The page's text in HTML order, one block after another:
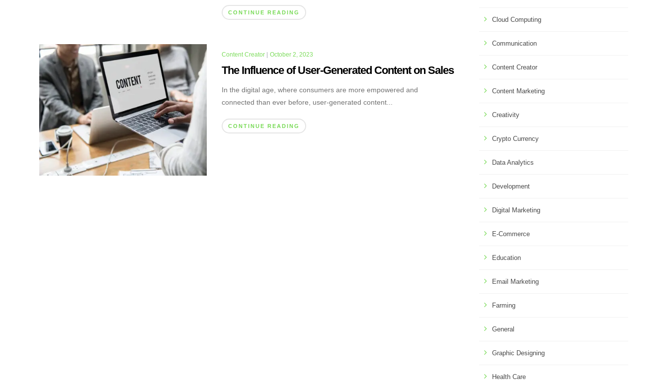
CONTINUE READING
Content Creator | October 2, 2023
The Influence of User-Generated Content on Sales
In the digital age, where consumers are more empowered and
connected than ever before, user-generated content...
CONTINUE READING
Cloud Computing
Communication
Content Creator
Content Marketing
Creativity
Crypto Currency
Data Analytics
Development
Digital Marketing
E-Commerce
Education
Email Marketing
Farming
General
Graphic Designing
Health Care